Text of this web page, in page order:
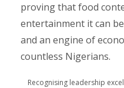
proving that food
entertainment it can
and an engine of
countless Nigerians.
Recognising leadership